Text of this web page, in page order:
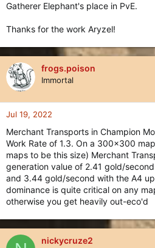
Gatherer Elephant's place in PvE.
Thanks for the work Aryzel!
frogs.poison
Immortal
Jul 19, 2022
Merchant Transports in Champion
Work Rate of 1.3. On a 300x300
maps to be this size) Merchant
generation value of 2.41 gold/
and 3.44 gold/second with the A4
dominance is quite critical on any
otherwise you get heavily out-eco'd
nickycruze2